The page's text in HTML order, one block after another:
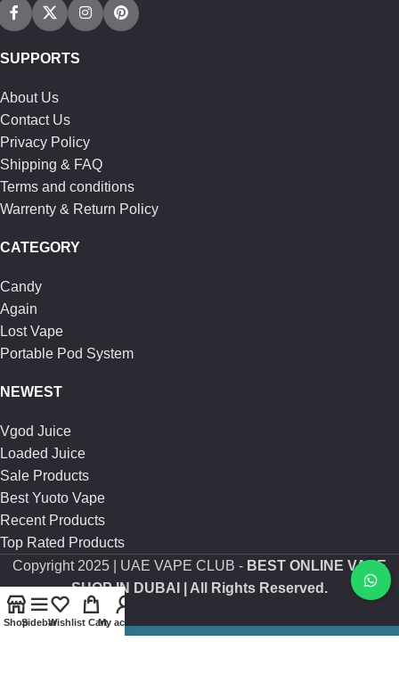
SUPPORTS
About Us
Contact Us
Privacy Policy
Shipping & FAQ
Terms and conditions
Warrenty & Return Policy
CATEGORY
Candy
Again
Lost Vape
Portable Pod System
NEWEST
Vgod Juice
Loaded Juice
Sale Products
Best Yuoto Vape
Recent Products
Top Rated Products
Copyright 2025 | UAE VAPE CLUB - BEST ONLINE VAPE
SHOP IN DUBAI
| All Rights Reserved.
ShopSidebarWishlist CartMy account